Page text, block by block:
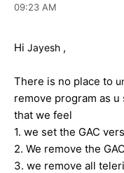
09:23 AM
Hi Jayesh ,
There is no place to
remove program as
that we feel
1. we set the GAC
2. We remove the
3. we remove all